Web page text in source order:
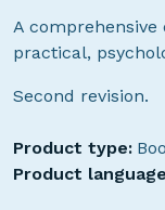
A
practical,
Second revision.
Product type:
Product